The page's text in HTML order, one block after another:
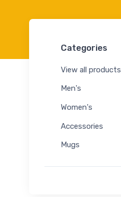
Categories
View all products
Men's
Women's
Accessories
Mugs